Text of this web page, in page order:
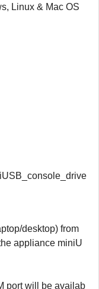
Linux & Mac OS
desktop) from
appliance miniU
port will be availab